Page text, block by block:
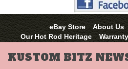
eBay Store About Us
Our Hot Rod Heritage
Warranty
KUSTOM BITZ